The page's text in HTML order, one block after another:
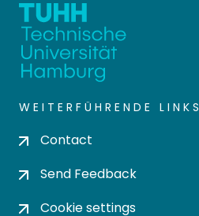
WEITERFÜHRENDE LINKS
Contact
Send Feedback
Cookie settings